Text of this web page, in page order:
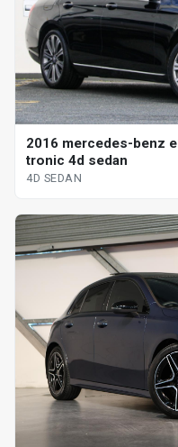
2016 mercedes-benz
tronic 4d sedan
4D SEDAN